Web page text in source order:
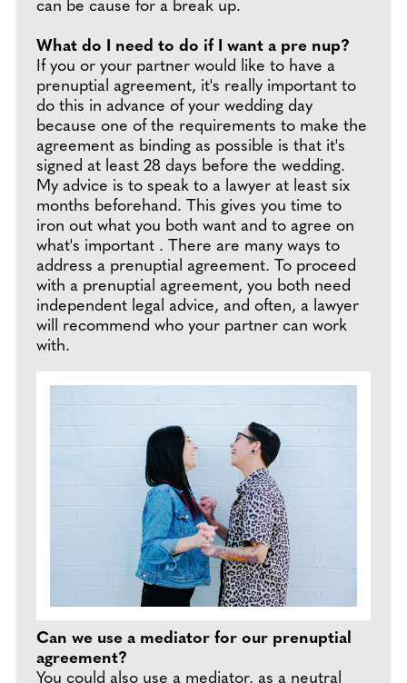
can be cause for a break up.
What do I need to do if I want a pre nup?
If you or your partner would like to have a
prenuptial agreement, it's really important to
do this in advance of your wedding day
because one of the requirements to make the
agreement as binding as possible is that it's
signed at least 28 days before the wedding.
My advice is to speak to a lawyer at least six
months beforehand. This gives you time to
iron out what you both want and to agree on
what's important . There are many ways to
address a prenuptial agreement. To proceed
with a prenuptial agreement, you both need
independent legal advice, and often, a lawyer
will recommend who your partner can work
with.
Can we use a mediator for our prenuptial
agreement?
You could also use a mediator, as a neutral